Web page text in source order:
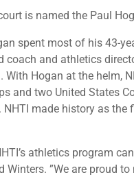
is named the Paul
spent most of his 43-
coach and athletics
Hogan at the helm,
and two United States
made history as the
athletics program
Winters. ”We are proud